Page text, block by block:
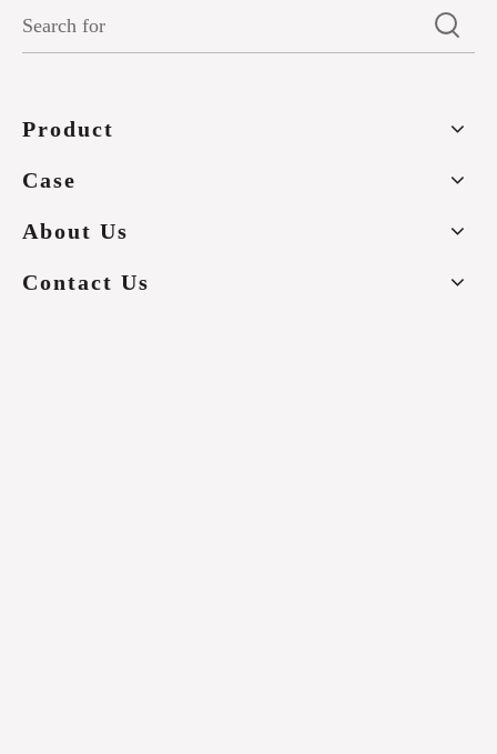
Product
Case
About Us
Contact Us